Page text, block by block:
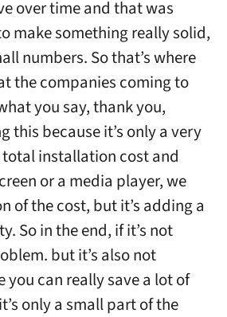
over time and that was
make something really solid,
numbers. So that’s where
the companies coming to
you say, thank you,
this because it’s only a very
installation cost and
or a media player, we
of the cost, but it’s adding a
So in the end, if it’s not
but it’s also not
you can really save a lot of
only a small part of the